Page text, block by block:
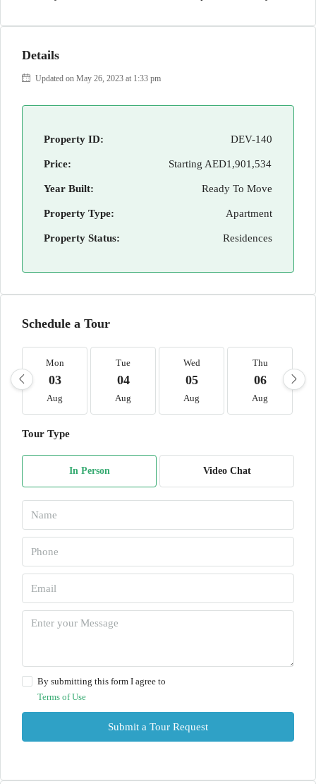
Details
Updated on May 26, 2023 at 1:33 pm
Property ID: DEV-140
Price: Starting AED1,901,534
Year Built: Ready To Move
Property Type: Apartment
Property Status: Residences
Schedule a Tour
Mon
03
Aug
Tue
04
Aug
Wed
05
Aug
Thu
06
Aug
Tour Type
In Person Video Chat
By submitting this form I agree to
Terms of Use
Submit a Tour Request